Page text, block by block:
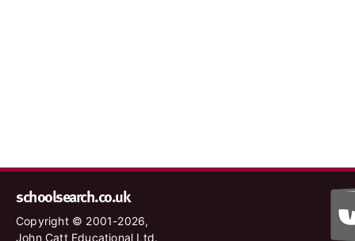
schoolsearch.co.uk
Copyright © 2001-2026,
John Catt Educational Ltd.